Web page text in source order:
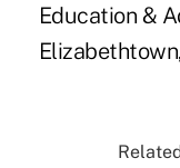
Education &